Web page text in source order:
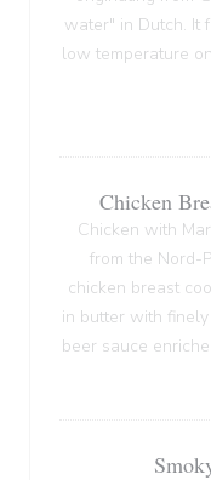
water" in Dutch. It
low temperature
Chicken
Chicken with
from the Nord-
chicken breast
in butter with
beer sauce